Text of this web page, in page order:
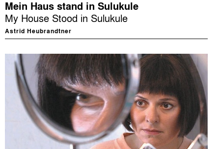
Mein Haus stand in Sulukule
My House Stood in Sulukule
Astrid Heubrandtner